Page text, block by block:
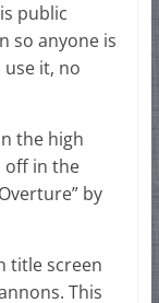
public
so anyone is
it, no
the high
off in the
by
title screen
This